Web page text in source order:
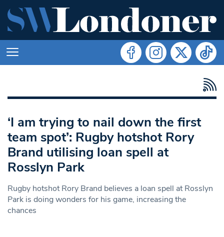
‘I am trying to nail down the first
team spot’: Rugby hotshot Rory
Brand utilising loan spell at
Rosslyn Park
Rugby hotshot Rory Brand believes a loan spell at Rosslyn
Park is doing wonders for his game, increasing the
chances